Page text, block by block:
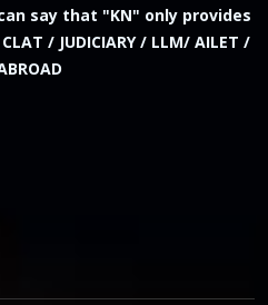
say that "KN" only provides
/ JUDICIARY / LLM/ AILET /